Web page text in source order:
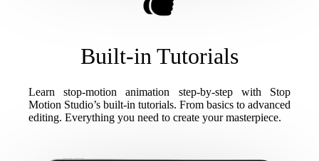
Built-in Tutorials
Learn stop-motion animation step-by-step with Stop
Motion Studio’s built-in tutorials. From basics to advanced
editing. Everything you need to create your masterpiece.